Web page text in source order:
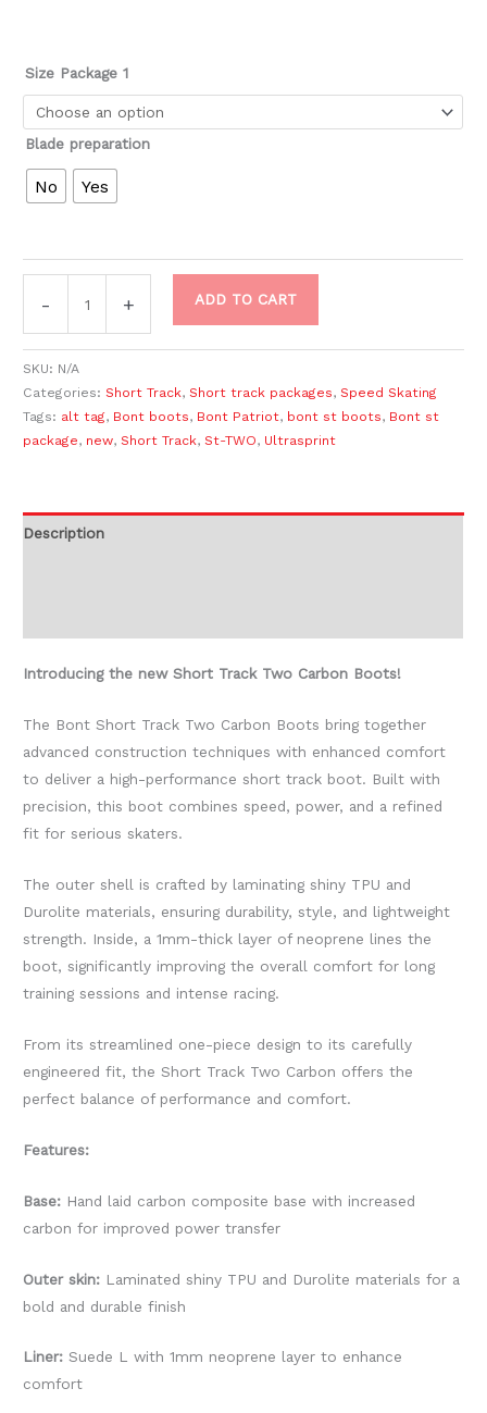
Size Package 1
Blade preparation
No Yes
- + ADD TO CART
SKU: N/A
Categories:Short Track,Short track packages,Speed Skating
Tags: alt tag, Bont boots, Bont Patriot, bont st boots, Bont st
package, new,Short Track,St-TWO, Ultrasprint
Description
Introducing the new Short Track Two Carbon Boots!
The Bont Short Track Two Carbon Boots bring together
advanced construction techniques with enhanced comfort
to deliver a high-performance short track boot. Built with
precision, this boot combines speed, power, and a refined
fit for serious skaters.
The outer shell is crafted by laminating shiny TPU and
Durolite materials, ensuring durability, style, and lightweight
strength. Inside, a 1mm-thick layer of neoprene lines the
boot, significantly improving the overall comfort for long
training sessions and intense racing.
From its streamlined one-piece design to its carefully
engineered fit, the Short Track Two Carbon offers the
perfect balance of performance and comfort.
Features:
Base: Hand laid carbon composite base with increased
carbon for improved power transfer
Outer skin: Laminated shiny TPU and Durolite materials for a
bold and durable finish
Liner: Suede L with 1mm neoprene layer to enhance
comfort